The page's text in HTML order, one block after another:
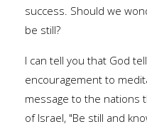
success. Should we
be still?
I can tell you that God
encouragement to
message to the nations
of Israel, "Be still and